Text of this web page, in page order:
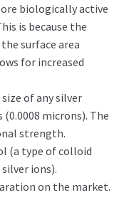
biologically active
is because the
surface area
for increased
of any silver
microns). The
strength.
(a type of colloid
ions).
on the market.